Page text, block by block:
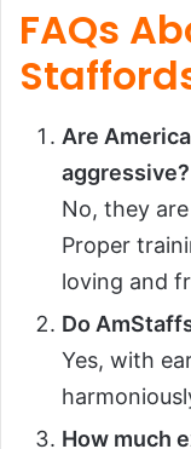
FAQs
Are
aggressive?
No, they
Proper
loving and
Do
Yes, with
How much